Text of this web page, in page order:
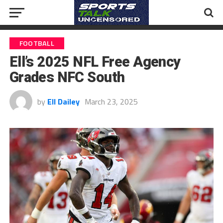
FOOTBALL
Ell’s 2025 NFL Free Agency
Grades NFC South
by Ell Dailey March 23, 2025